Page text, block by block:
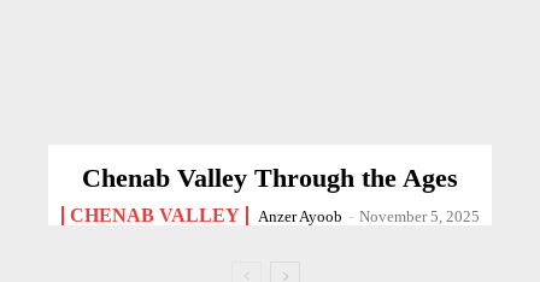
Chenab Valley Through the Ages
CHENAB VALLEY Anzer Ayoob - November 5, 2025